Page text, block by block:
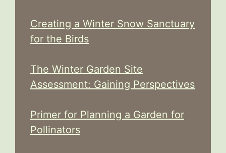
Creating a Winter Snow Sanctuary
for the Birds
The Winter Garden Site
Assessment: Gaining Perspectives
Primer for Planning a Garden for
Pollinators